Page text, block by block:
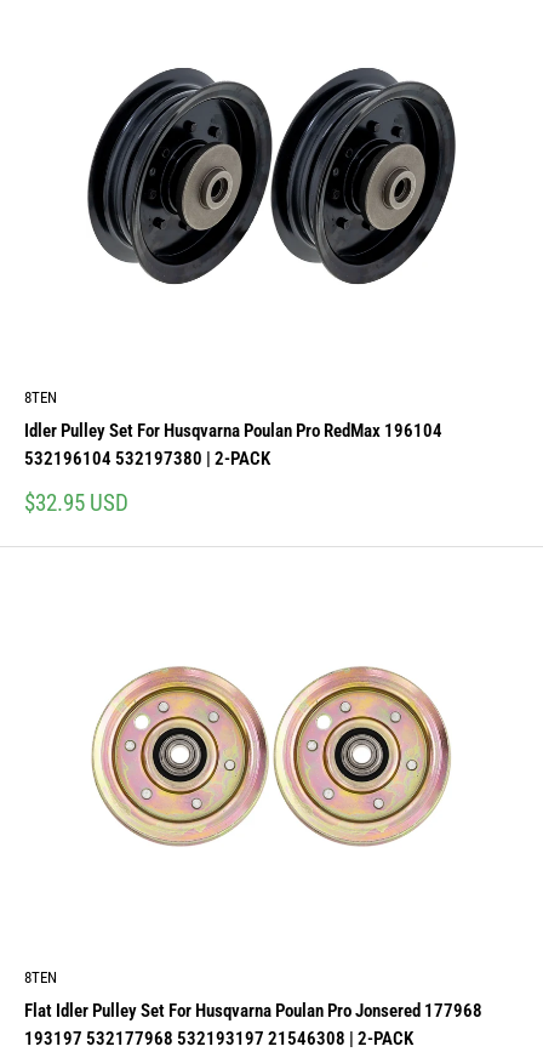
8TEN
Idler Pulley Set For Husqvarna Poulan Pro RedMax 196104
532196104 532197380 | 2-PACK
Sale
$32.95 USD
8TEN
Flat Idler Pulley Set For Husqvarna Poulan Pro Jonsered 177968
193197 532177968 532193197 21546308 | 2-PACK